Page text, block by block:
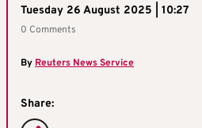
Tuesday 26 August 2025 | 10:27
0 Comments
ByReuters News Service
Share: